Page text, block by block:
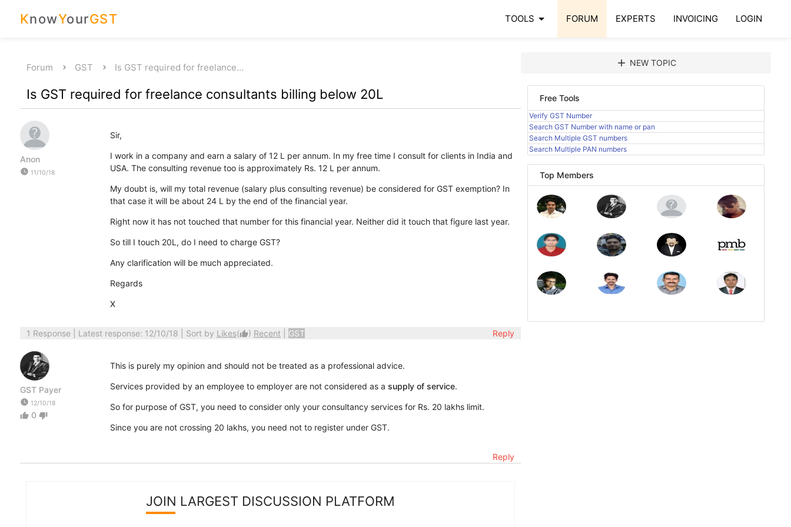
KnowYourGST TOOLS arrow_drop_down FORUM EXPERTS INVOICING LOGIN
Forum GST Is GST required for freelance…
Is GST required for freelance consultants billing below 20L
Anon
watch_later 11/10/18
Sir,
I work in a company and earn a salary of 12 L per annum. In my free time I consult for clients in India and
USA. The consulting revenue too is approximately Rs. 12 L per annum.
My doubt is, will my total revenue (salary plus consulting revenue) be considered for GST exemption? In
that case it will be about 24 L by the end of the financial year.
Right now it has not touched that number for this financial year. Neither did it touch that figure last year.
So till I touch 20L, do I need to charge GST?
Any clarification will be much appreciated.
Regards
X
1 Response| Latest response: 12/10/18 | Sort by Likes(thumb_up) Recent GST Reply
GST Payer
watch_later 12/10/18
thumb_up 0 thumb_down
This is purely my opinion and should not be treated as a professional advice.
Services provided by an employee to employer are not considered as a supply of service.
So for purpose of GST, you need to consider only your consultancy services for Rs. 20 lakhs limit.
Since you are not crossing 20 lakhs, you need not to register under GST.
Reply
JOIN LARGEST DISCUSSION PLATFORM
add NEW TOPIC
Free Tools
Verify GST Number
Search GST Number with name or pan
Search Multiple GST numbers
Search Multiple PAN numbers
Top Members